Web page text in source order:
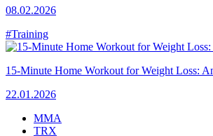
08.02.2026
#Training
15-Minute Home Workout for Weight Loss:
22.01.2026
MMA
TRX